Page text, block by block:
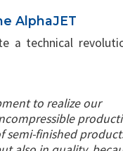
AlphaJET
a technical
to realize our
semi-finished